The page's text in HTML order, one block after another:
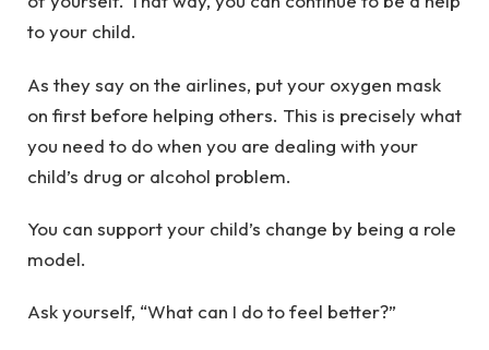
to your child.
As they say on the airlines, put your oxygen mask
on first before helping others. This is precisely what
you need to do when you are dealing with your
child’s drug or alcohol problem.
You can support your child’s change by being a role
model.
Ask yourself, “What can I do to feel better?”